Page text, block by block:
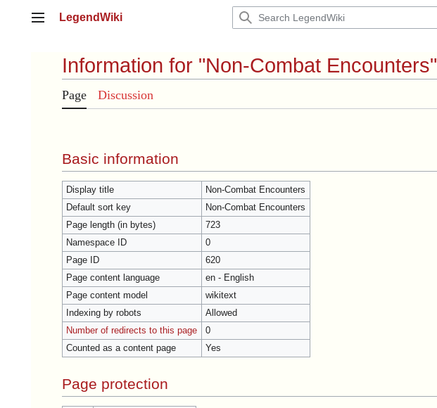
Main menu
LegendWiki
Information for "Non-Combat Encounters"
Page Discussion
Basic information
Display title
Non-Combat Encounters
Default sort key
Non-Combat Encounters
Page length (in bytes)
723
Namespace ID
0
Page ID
620
Page content language
en - English
Page content model
wikitext
Indexing by robots
Allowed
Number of redirects to this page
0
Counted as a content page
Yes
Page protection